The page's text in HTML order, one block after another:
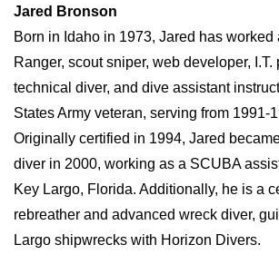
Jared Bronson
Born in Idaho in 1973, Jared has worked
Ranger, scout sniper, web developer, I.T.
technical diver, and dive assistant
States Army veteran, serving from 1991-
Originally certified in 1994, Jared
diver in 2000, working as a SCUBA
Key Largo, Florida. Additionally, he is a
rebreather and advanced wreck diver,
Largo shipwrecks with Horizon Divers.